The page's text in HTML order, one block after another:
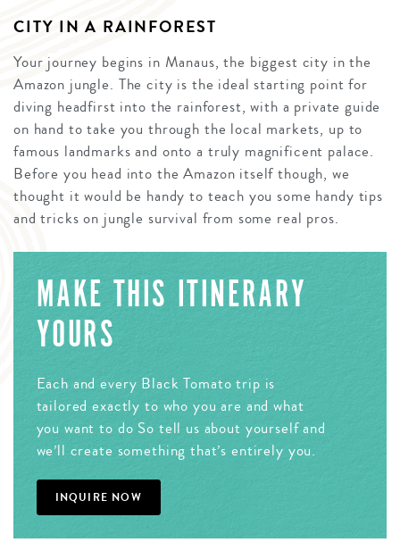
CITY IN A RAINFOREST
Your journey begins in Manaus, the biggest city in the
Amazon jungle. The city is the ideal starting point for
diving headfirst into the rainforest, with a private guide
on hand to take you through the local markets, up to
famous landmarks and onto a truly magnificent palace.
Before you head into the Amazon itself though, we
thought it would be handy to teach you some handy tips
and tricks on jungle survival from some real pros.
MAKE THIS ITINERARY
YOURS
Each and every Black Tomato trip is
tailored exactly to who you are and what
you want to do So tell us about yourself and
we’ll create something that’s entirely you.
INQUIRE NOW